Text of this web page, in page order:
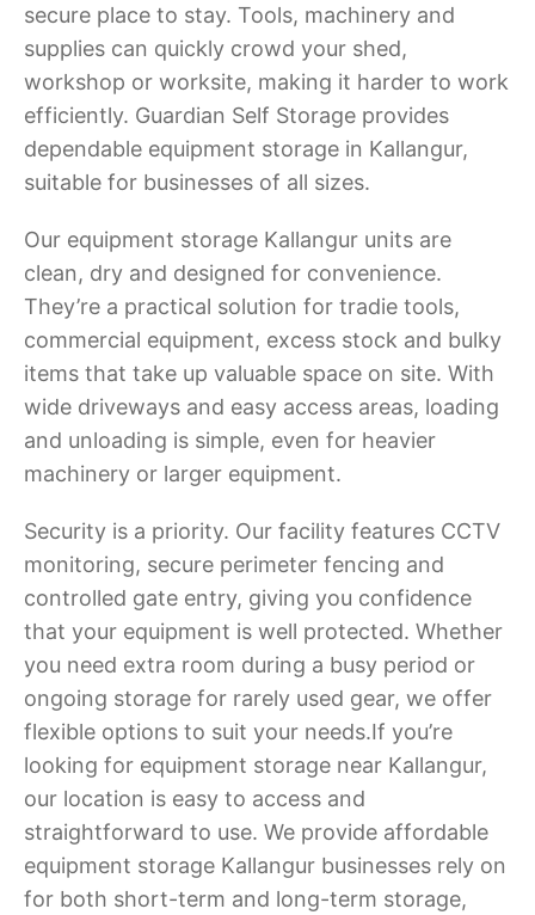
secure place to stay. Tools, machinery and
supplies can quickly crowd your shed,
workshop or worksite, making it harder to work
efficiently. Guardian Self Storage provides
dependable equipment storage in Kallangur,
suitable for businesses of all sizes.
Our equipment storage Kallangur units are
clean, dry and designed for convenience.
They’re a practical solution for tradie tools,
commercial equipment, excess stock and bulky
items that take up valuable space on site. With
wide driveways and easy access areas, loading
and unloading is simple, even for heavier
machinery or larger equipment.
Security is a priority. Our facility features CCTV
monitoring, secure perimeter fencing and
controlled gate entry, giving you confidence
that your equipment is well protected. Whether
you need extra room during a busy period or
ongoing storage for rarely used gear, we offer
flexible options to suit your needs.If you’re
looking for equipment storage near Kallangur,
our location is easy to access and
straightforward to use. We provide affordable
equipment storage Kallangur businesses rely on
for both short-term and long-term storage,